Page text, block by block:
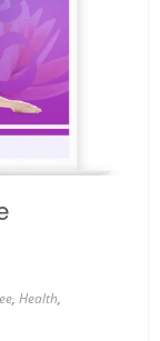
, Health,